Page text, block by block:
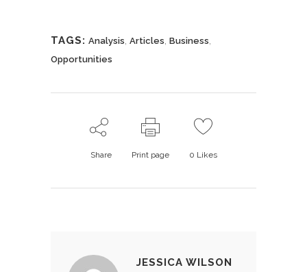
TAGS: Analysis Articles Business
Opportunities
Share Print page 0 Likes
JESSICA WILSON